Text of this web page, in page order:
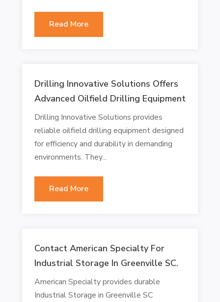
Read More
Drilling Innovative Solutions Offers
Advanced Oilfield Drilling Equipment
Drilling Innovative Solutions provides
reliable oilfield drilling equipment designed
for efficiency and durability in demanding
environments. They...
Read More
Contact American Specialty For
Industrial Storage In Greenville SC.
American Specialty provides durable
Industrial Storage in Greenville SC